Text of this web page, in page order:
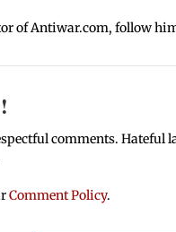
of Antiwar.com, follow
comments. Hateful
Comment Policy.